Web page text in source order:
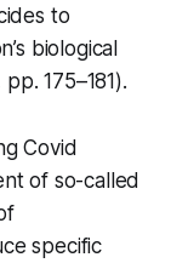
to
biological
175–181).
Covid
of so-called
specific